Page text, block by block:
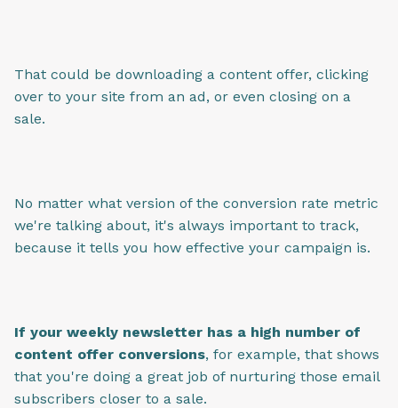
That could be downloading a content offer, clicking
over to your site from an ad, or even closing on a
sale.
No matter what version of the conversion rate metric
we're talking about, it's always important to track,
because it tells you how effective your campaign is.
If your weekly newsletter has a high number of
content offer conversions, for example, that shows
that you're doing a great job of nurturing those email
subscribers closer to a sale.